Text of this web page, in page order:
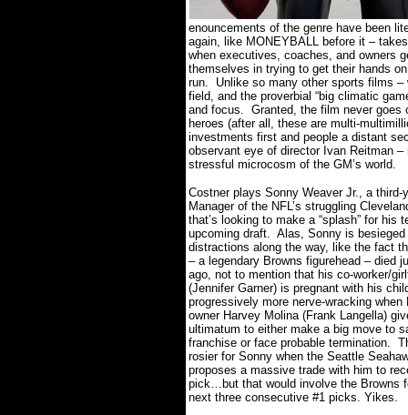
enouncements of the genre have been
again, like MONEYBALL before it –
when executives, coaches, and owners
themselves in trying to get their hands
run.
Unlike so many other sports films
field, and the proverbial “big climatic
and focus. Granted, the film never goes
heroes (after all, these are multi-
investments first and people a distant
observant eye of director Ivan Reitman
stressful microcosm of the GM’s world.
Costner plays Sonny Weaver Jr., a third-
Manager of the NFL’s struggling
that’s looking to make a “splash” for his
upcoming draft. Alas, Sonny is
distractions along the way, like the fact
– a legendary Browns figurehead – died
ago, not to mention that his co-worker/
(Jennifer Garner) is pregnant with his
progressively more nerve-wracking when
owner Harvey Molina (Frank Langella)
ultimatum to either make a big move to
franchise or face probable termination.
rosier for Sonny when the Seattle
proposes a massive trade with him to
pick…but that would involve the Browns
next three consecutive #1 picks. Yikes.